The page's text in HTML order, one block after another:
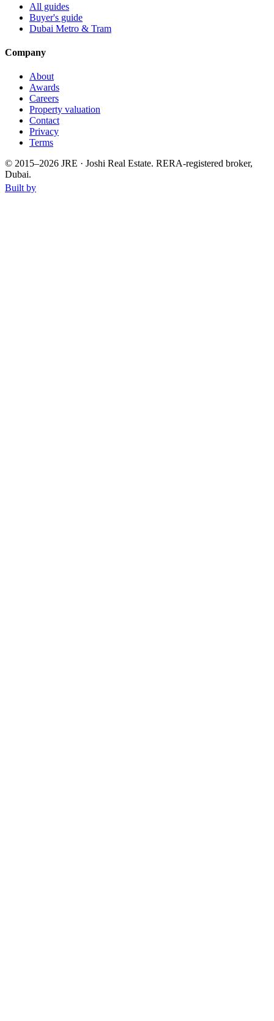
All guides
Buyer's guide
Dubai Metro & Tram
Company
About
Awards
Careers
Property valuation
Contact
Privacy
Terms
© 2015–2026 JRE · Joshi Real Estate. RERA-registered broker,
Dubai.
Built by